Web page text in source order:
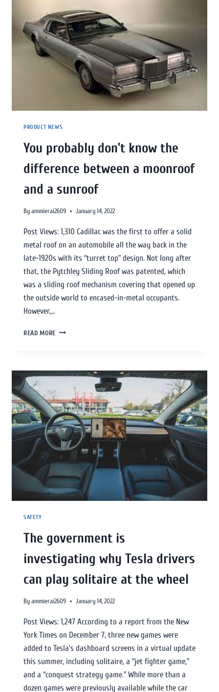
PRODUCT NEWS
You probably don’t know the
difference between a moonroof
and a sunroof
Byammierai2609 January 14, 2022
Post Views: 1,310 Cadillac was the first to offer a solid
metal roof on an automobile all the way back in the
late-1920s with its “turret top” design. Not long after
that, the Pytchley Sliding Roof was patented, which
was a sliding roof mechanism covering that opened up
the outside world to encased-in-metal occupants.
However,…
READ MORE
SAFETY
The government is
investigating why Tesla drivers
can play solitaire at the wheel
Byammierai2609 January 14, 2022
Post Views: 1,247 According to a report from the New
York Times on December 7, three new games were
added to Tesla’s dashboard screens in a virtual update
this summer, including solitaire, a “jet fighter game,”
and a “conquest strategy game.” While more than a
dozen games were previously available while the car